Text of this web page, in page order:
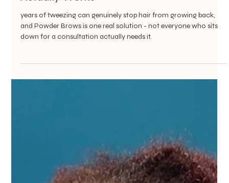
Vanessa Mayers
Jul 18
2 min read
Not Every Over-Tweezed Brow Needs
Powder Brows — Here's What Else